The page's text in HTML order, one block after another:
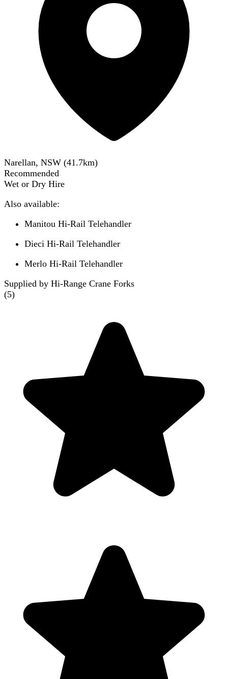
Narellan, NSW (41.7km)
Recommended
Wet or Dry Hire
Also available:
Manitou Hi-Rail Telehandler
Dieci Hi-Rail Telehandler
Merlo Hi-Rail Telehandler
Supplied by Hi-Range Crane Forks
(5)